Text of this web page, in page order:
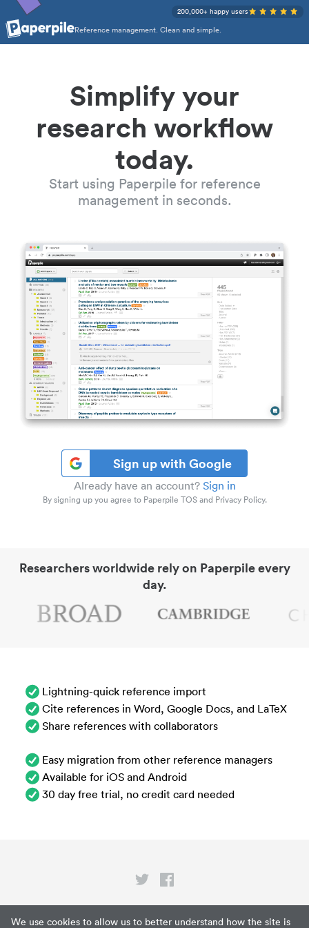
We use cookies to allow us to better understand how the site is
Reference management. Clean and simple.
200,000+ happy users
Simplify your
research workflow
today.
Start using Paperpile for reference
management in seconds.
Sign up with Google
Already have an account? Sign in
By signing up you agree to Paperpile TOS and Privacy Policy.
Researchers worldwide rely on Paperpile every
day.
Lightning-quick reference import
Cite references in Word, Google Docs, and LaTeX
Share references with collaborators
Easy migration from other reference managers
Available for iOS and Android
30 day free trial, no credit card needed
Privacy